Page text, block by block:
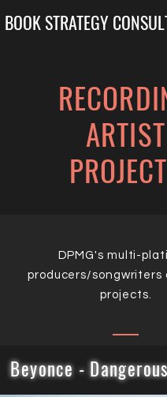
BOOK STRATEGY
ARTIST
DPMG's multi-
producers/songwriters
projects.
Beyonce -